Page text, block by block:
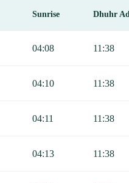
Sunrise Dhuhr
04:08 11:38
04:10 11:38
04:11 11:38
04:13 11:38